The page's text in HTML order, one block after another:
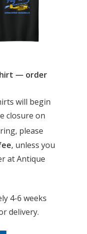
— order
will begin
closure on
please
, unless you
at Antique
4-6 weeks
delivery.